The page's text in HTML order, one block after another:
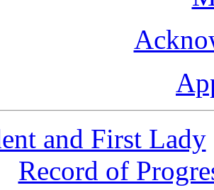
and First Lady
Record of